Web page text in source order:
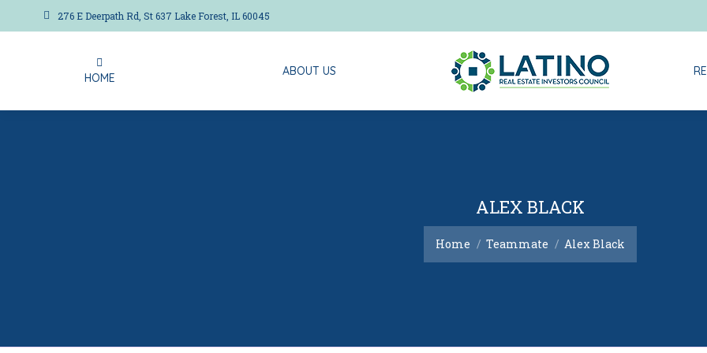
276 E Deerpath Rd, St 637 Lake Forest, IL 60045
HOME ABOUT US
ALEX BLACK
You are here:
Home Teammate Alex Black
HOME